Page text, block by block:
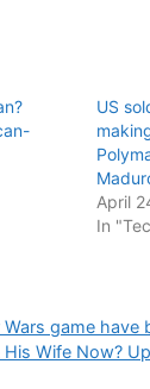
US
April
In
game have
Wife Now?